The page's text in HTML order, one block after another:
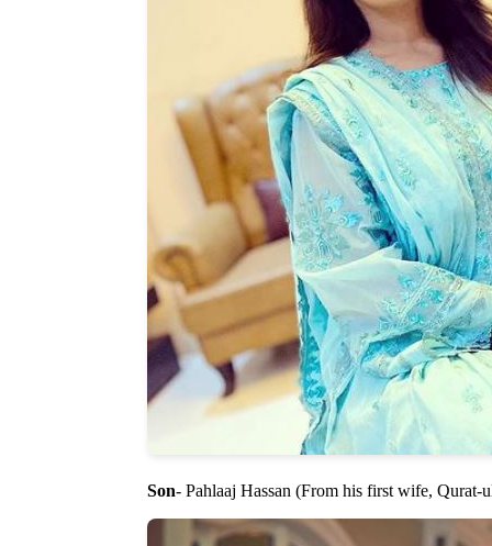
Son- Pahlaaj Hassan (From his first wife, Qurat-